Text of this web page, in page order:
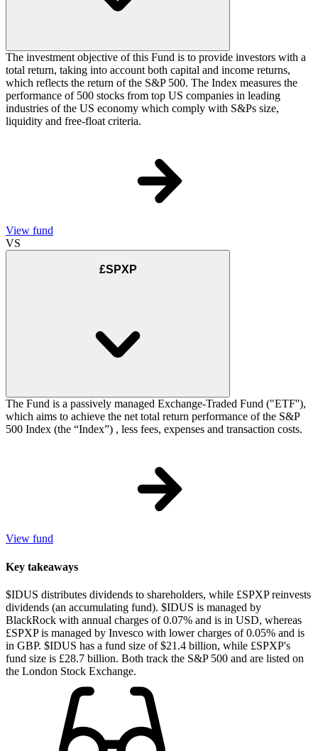
The investment objective of this Fund is to provide investors with a
total return, taking into account both capital and income returns,
which reflects the return of the S&P 500. The Index measures the
performance of 500 stocks from top US companies in leading
industries of the US economy which comply with S&Ps size,
liquidity and free-float criteria.
View fund
VS
£SPXP
The Fund is a passively managed Exchange-Traded Fund ("ETF''),
which aims to achieve the net total return performance of the S&P
500 Index (the “Index”) , less fees, expenses and transaction costs.
View fund
Key takeaways
$IDUS distributes dividends to shareholders, while £SPXP reinvests
dividends (an accumulating fund). $IDUS is managed by
BlackRock with annual charges of 0.07% and is in USD, whereas
£SPXP is managed by Invesco with lower charges of 0.05% and is
in GBP. $IDUS has a fund size of $21.4 billion, while £SPXP's
fund size is £28.7 billion. Both track the S&P 500 and are listed on
the London Stock Exchange.